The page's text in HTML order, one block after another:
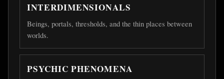
INTERDIMENSIONALS
Beings, portals, thresholds, and the thin places between
worlds.
PSYCHIC PHENOMENA